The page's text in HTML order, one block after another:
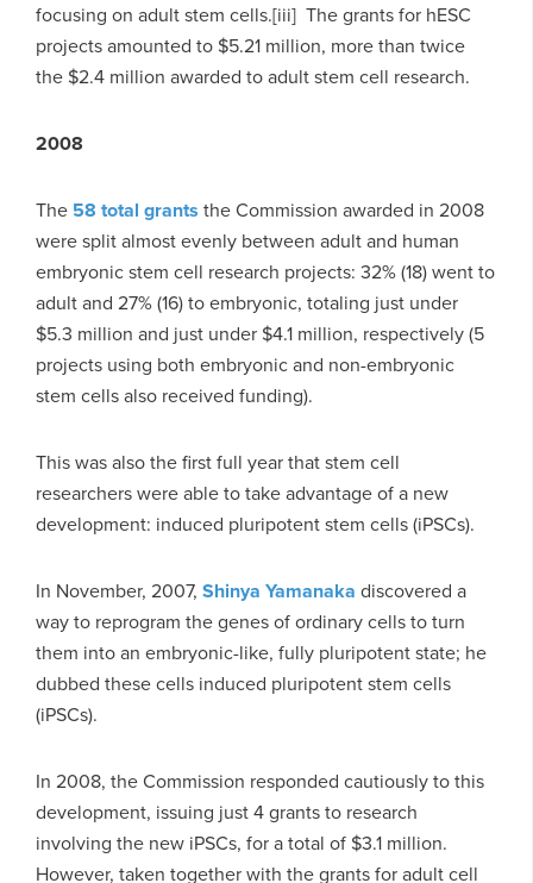
focusing on adult stem cells.[iii] The grants for hESC
projects amounted to $5.21 million, more than twice
the $2.4 million awarded to adult stem cell research.
2008
The 58 total grants the Commission awarded in 2008
were split almost evenly between adult and human
embryonic stem cell research projects: 32% (18) went to
adult and 27% (16) to embryonic, totaling just under
$5.3 million and just under $4.1 million, respectively (5
projects using both embryonic and non-embryonic
stem cells also received funding).
This was also the first full year that stem cell
researchers were able to take advantage of a new
development: induced pluripotent stem cells (iPSCs).
In November, 2007, Shinya Yamanaka discovered a
way to reprogram the genes of ordinary cells to turn
them into an embryonic-like, fully pluripotent state; he
dubbed these cells induced pluripotent stem cells
(iPSCs).
In 2008, the Commission responded cautiously to this
development, issuing just 4 grants to research
involving the new iPSCs, for a total of $3.1 million.
However, taken together with the grants for adult cell